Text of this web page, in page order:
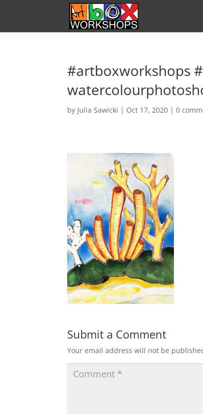
#artboxworkshops
by Julia Sawicki | Oct 17, 2020 |0
Submit a Comment
Your email address will not be